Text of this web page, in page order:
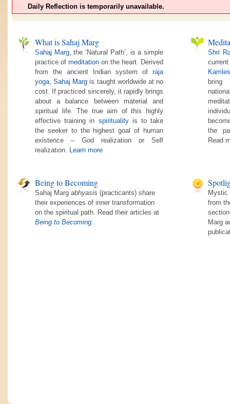
Daily Reflection is temporarily unavailable.
What is Sahaj Marg
Sahaj Marg, the ‘Natural Path’, is a simple
practice of meditation on the heart. Derived
from the ancient Indian system of raja
yoga,Sahaj Marg is taught worldwide at no
cost. If practiced sincerely, it rapidly brings
about a balance between material and
spiritual life. The true aim of this highly
effective training in spiritualityis to take
the seeker to the highest goal of human
existence – God realization or Self
realization. Learn more
Shri
the
Read
Being to Becoming
Sahaj Marg abhyasis (practicants) share
their experiences of inner transformation
on the spiritual path. Read their articles at
Being to Becoming.
Mystic
from
Marg